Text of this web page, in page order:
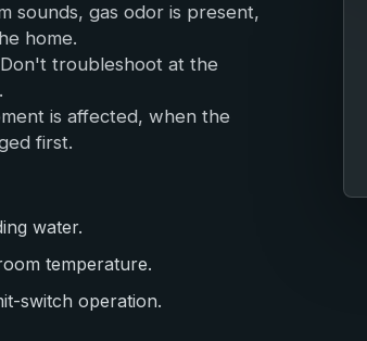
sounds, gas odor is present,
home.
troubleshoot at the
is affected, when the
first.
water.
temperature.
switch operation.